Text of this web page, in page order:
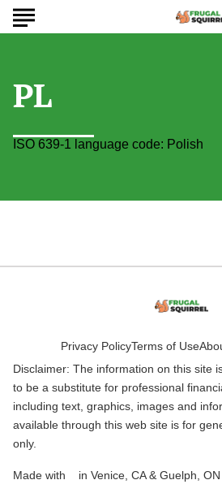
PL
ISO 639-1 language code: Polish
Privacy PolicyTerms of Use
Disclaimer: The information on this site
to be a substitute for professional
including text, graphics, images and
available through this web site is for
only.
Made with love
in Venice, CA & Guelph, ON